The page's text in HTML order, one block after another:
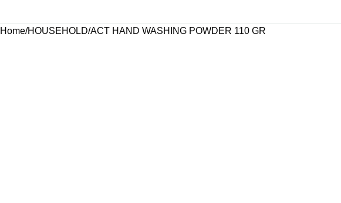
Home HOUSEHOLD ACT HAND WASHING POWDER 110 GR